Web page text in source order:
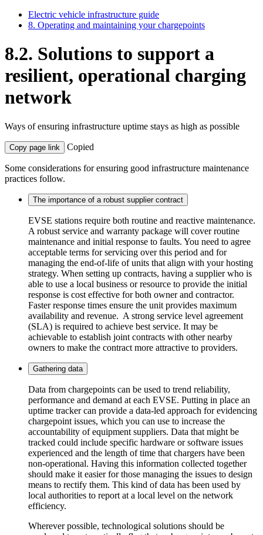
Electric vehicle infrastructure guide
8. Operating and maintaining your chargepoints
8.2. Solutions to support a
resilient, operational charging
network
Ways of ensuring infrastructure uptime stays as high as possible
Copy page link Copied
Some considerations for ensuring good infrastructure maintenance
practices follow.
The importance of a robust supplier contract
EVSE stations require both routine and reactive maintenance.
A robust service and warranty package will cover routine
maintenance and initial response to faults. You need to agree
acceptable terms for servicing over this period and for
managing the end-of-life of units that align with your hosting
strategy. When setting up contracts, having a supplier who is
able to use a local business or resource to provide the initial
response is cost effective for both owner and contractor.
Faster response times ensure the unit provides maximum
availability and revenue. A strong service level agreement
(SLA) is required to achieve best service. It may be
achievable to establish joint contracts with other nearby
owners to make the contract more attractive to providers.
Gathering data
Data from chargepoints can be used to trend reliability,
performance and demand at each EVSE. Putting in place an
uptime tracker can provide a data-led approach for evidencing
chargepoint issues, which you can use to increase the
accountability of equipment suppliers. Data that might be
tracked could include specific hardware or software issues
experienced and the length of time that chargers have been
non-operational. Having this information collected together
should make it easier for those managing the issues to design
means to rectify them. This kind of data has been used by
local authorities to report at a local level on the network
efficiency.
Wherever possible, technological solutions should be